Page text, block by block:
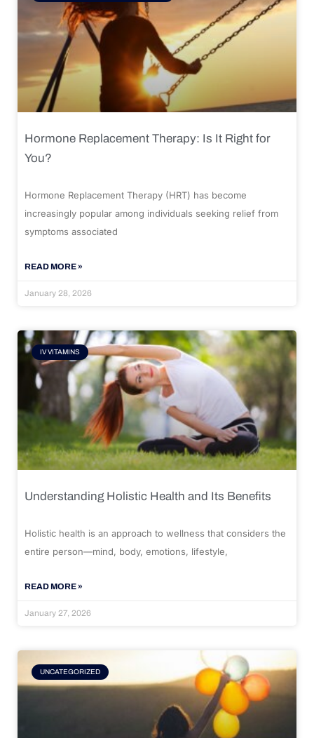
Hormone Replacement Therapy: Is It Right for
You?
Hormone Replacement Therapy (HRT) has become
increasingly popular among individuals seeking relief from
symptoms associated
READ MORE »
January 28, 2026
IV VITAMINS
Understanding Holistic Health and Its Benefits
Holistic health is an approach to wellness that considers the
entire person—mind, body, emotions, lifestyle,
READ MORE »
January 27, 2026
UNCATEGORIZED